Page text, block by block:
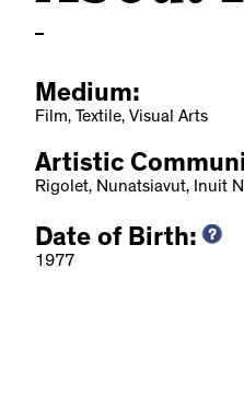
Medium:
Film, Textile, Visual Arts
Artistic
Rigolet, Nunatsiavut, Inuit
Date of Birth:
1977and